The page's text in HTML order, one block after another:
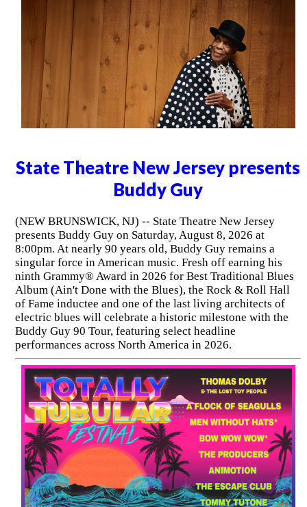
State Theatre New Jersey presents
Buddy Guy
(NEW BRUNSWICK, NJ) -- State Theatre New Jersey
presents Buddy Guy on Saturday, August 8, 2026 at
8:00pm. At nearly 90 years old, Buddy Guy remains a
singular force in American music. Fresh off earning his
ninth Grammy® Award in 2026 for Best Traditional Blues
Album (Ain't Done with the Blues), the Rock & Roll Hall
of Fame inductee and one of the last living architects of
electric blues will celebrate a historic milestone with the
Buddy Guy 90 Tour, featuring select headline
performances across North America in 2026.